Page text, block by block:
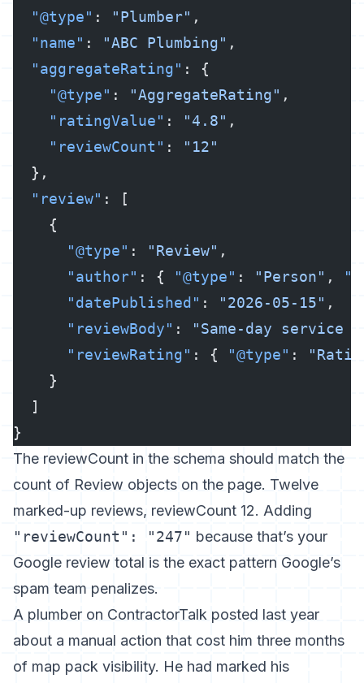
  "@type"
: "Plumber" ,
  "name"
: "ABC Plumbing" ,
  "aggregateRating"
: {
    "@type"
: "AggregateRating" ,
    "ratingValue"
: "4.8" ,
    "reviewCount"
:
"12"
  },
  "review"
: [
    {
      "@type"
: "Review" ,
      "author"
: { "@type" : "Person" ,
      "datePublished"
: "2026-05-15" ,
      "reviewBody"
:
"Same-day
      "reviewRating"
: { "@type" :
    }
  ]
}
The reviewCount in the schema should match the
count of Review objects on the page. Twelve
marked-up reviews, reviewCount 12. Adding
"reviewCount": "247" because that’s your
Google review total is the exact pattern Google’s
spam team penalizes.
A plumber on ContractorTalk posted last year
about a manual action that cost him three months
of map pack visibility. He had marked his